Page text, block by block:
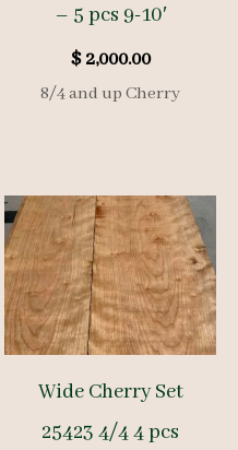
– 5 pcs 9-10′
$2,000.00
8/4 and up Cherry
Wide Cherry Set
25423 4/4 4 pcs